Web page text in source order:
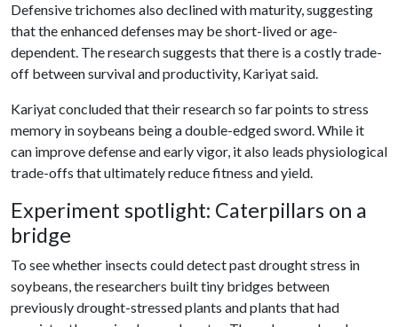
Defensive trichomes also declined with maturity, suggesting
that the enhanced defenses may be short-lived or age-
dependent. The research suggests that there is a costly trade-
off between survival and productivity, Kariyat said.
Kariyat concluded that their research so far points to stress
memory in soybeans being a double-edged sword. While it
can improve defense and early vigor, it also leads physiological
trade-offs that ultimately reduce fitness and yield.
Experiment spotlight: Caterpillars on a
bridge
To see whether insects could detect past drought stress in
soybeans, the researchers built tiny bridges between
previously drought-stressed plants and plants that had